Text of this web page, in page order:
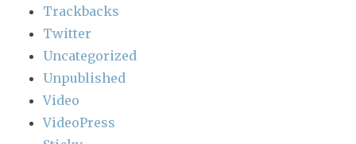
Trackbacks
Twitter
Uncategorized
Unpublished
Video
VideoPress